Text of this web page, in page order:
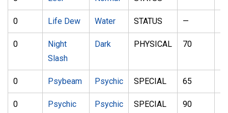
0 Life Dew Water STATUS —
0
Night
Slash
Dark PHYSICAL 70
0 Psybeam Psychic SPECIAL 65
0
Psychic
Psychic SPECIAL 90